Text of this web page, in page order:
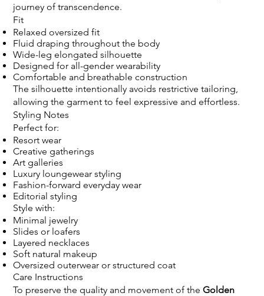
journey of transcendence.
Fit
Relaxed oversized fit
Fluid draping throughout the body
Wide-leg elongated silhouette
Designed for all-gender wearability
Comfortable and breathable construction
The silhouette intentionally avoids restrictive tailoring,
allowing the garment to feel expressive and effortless.
Styling Notes
Perfect for:
Resort wear
Creative gatherings
Art galleries
Luxury loungewear styling
Fashion-forward everyday wear
Editorial styling
Style with:
Minimal jewelry
Slides or loafers
Layered necklaces
Soft natural makeup
Oversized outerwear or structured coat
Care Instructions
To preserve the quality and movement of theGolden